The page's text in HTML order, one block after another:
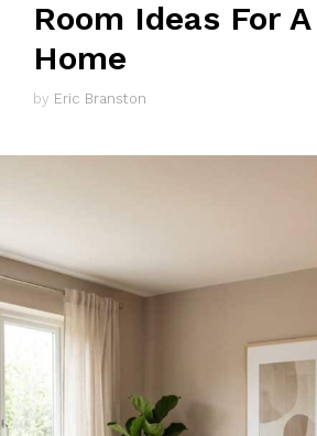
Room Ideas For
Home
by Eric Branston